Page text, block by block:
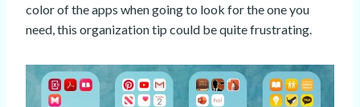
color of the apps when going to look for the one you
need, this organization tip could be quite frustrating.